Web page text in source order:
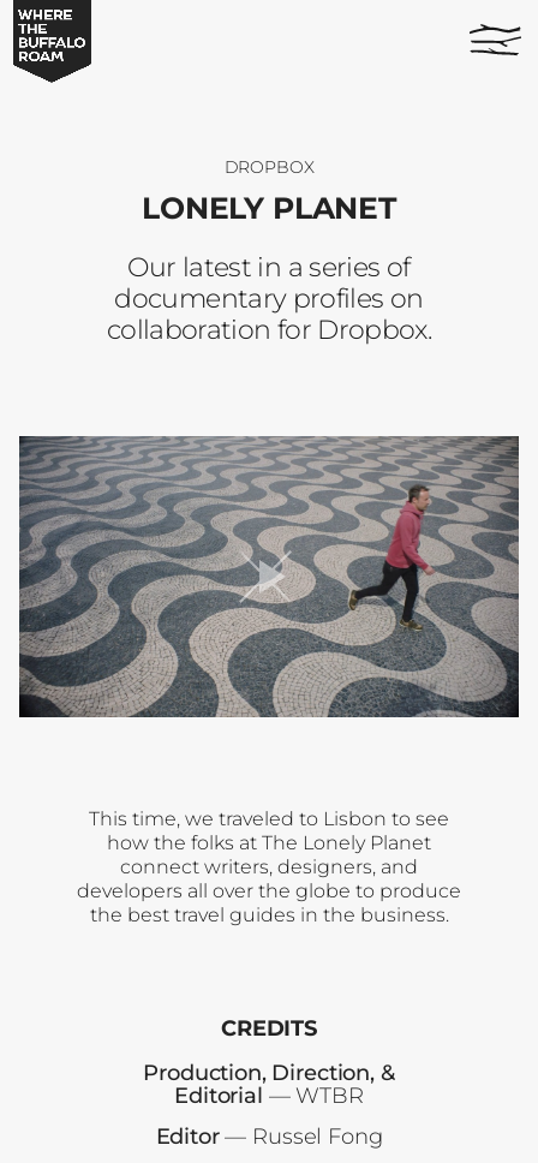
home
page
Lonely
Planet
DROPBOX
LONELY PLANET
Our latest in a series of
documentary profiles on
collaboration for Dropbox.
player
toggle
This time, we traveled to Lisbon to see
how the folks at The Lonely Planet
connect writers, designers, and
developers all over the globe to produce
the best travel guides in the business.
CREDITS
Production, Direction, &
Editorial — WTBR
Editor— Russel Fong